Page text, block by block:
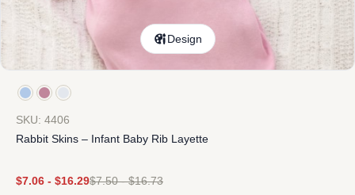
Design
SKU: 4406
Rabbit Skins – Infant Baby Rib Layette
$7.06 - $16.29$7.50-$16.73